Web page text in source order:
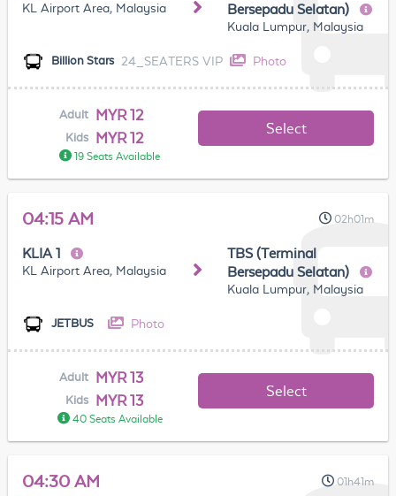
KL Airport Area, Malaysia
Bersepadu Selatan)
Kuala Lumpur, Malaysia
Billion Stars 24_SEATERS VIP Photo
Adult MYR 12
Kids MYR 12
19 Seats Available
Select
04:15 AM 02h01m
KLIA 1
KL Airport Area, Malaysia
TBS (Terminal
Bersepadu Selatan)
Kuala Lumpur, Malaysia
JETBUS Photo
Adult MYR 13
Kids MYR 13
40 Seats Available
Select
04:30 AM 01h41m